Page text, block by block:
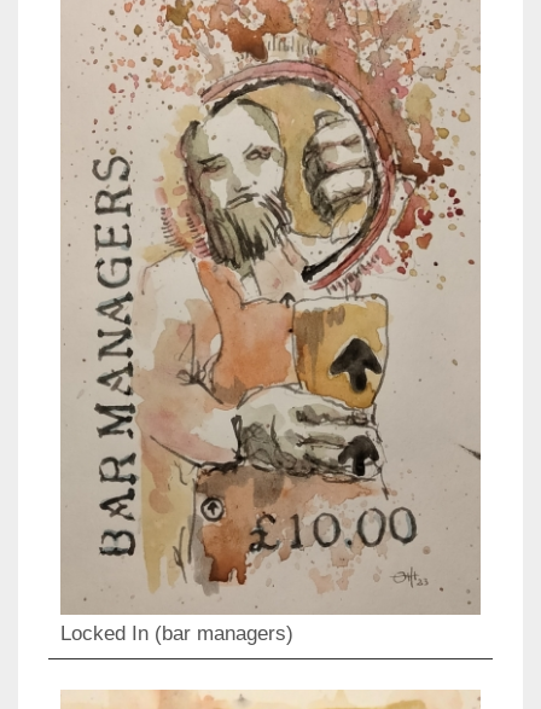
Locked In (bar managers)